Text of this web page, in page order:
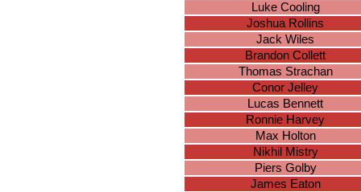
Luke Cooling
Joshua Rollins
Jack Wiles
Brandon Collett
Thomas Strachan
Conor Jelley
Lucas Bennett
Ronnie Harvey
Max Holton
Nikhil Mistry
Piers Golby
James Eaton